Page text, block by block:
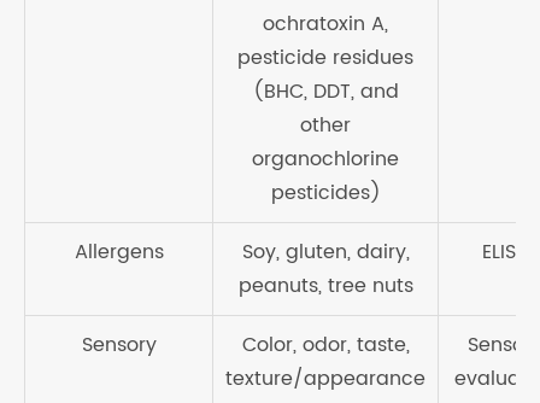
ochratoxin A,
pesticide residues
(BHC, DDT, and
other
organochlorine
pesticides)
Allergens
Soy, gluten, dairy,
peanuts, tree nuts
ELISA
Sensory
Color, odor, taste,
texture/appearance